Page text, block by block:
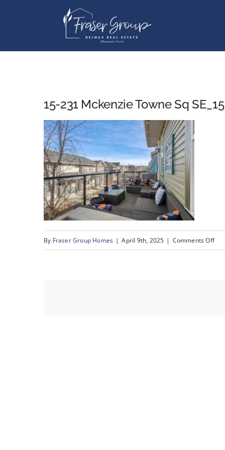
15-231 Mckenzie Towne Sq SE_15
By Fraser Group Homes | April 9th, 2025 | Comments Offon